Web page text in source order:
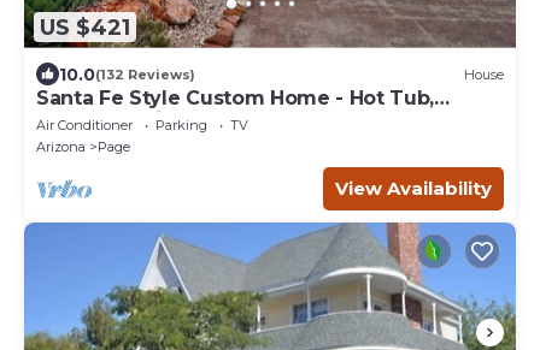
US $421
10.0(132 Reviews) House
Santa Fe Style Custom Home - Hot Tub,
Gorgeous View at Desert Edge!
Air Conditioner Parking
TV
Arizona
Page
View Availability